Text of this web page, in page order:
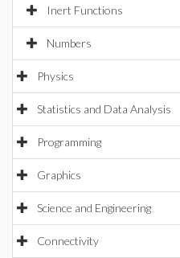
Inert Functions
Numbers
Physics
Statistics and Data Analysis
Programming
Graphics
Science and Engineering
Connectivity